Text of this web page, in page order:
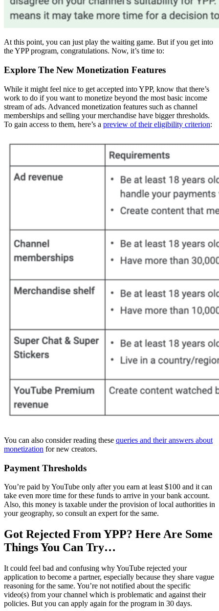
At this point, you can just play the waiting game. But if you get into
the YPP program, congratulations. Now, it’s time to:
Explore The New Monetization Features
While it might feel nice to get accepted into YPP, know that there’s
work to do if you want to monetize beyond the most basic income
stream of ads. Advanced monetization features such as channel
memberships and selling your merchandise have bigger thresholds.
To gain access to them, here’s a preview of their eligibility criterion:
You can also consider reading these queries and their answers about
monetization for new creators.
Payment Thresholds
You’re paid by YouTube only after you earn at least $100 and it can
take even more time for these funds to arrive in your bank account.
Also, this money is taxable under the provision of local authorities in
your geography, so consult an expert for the same.
Got Rejected From YPP? Here Are Some
Things You Can Try…
It could feel bad and confusing why YouTube rejected your
application to become a partner, especially because they share vague
reasoning for the same. You’re not notified about the specific
video(s) from your channel which is problematic and against their
policies. But you can apply again for the program in 30 days.